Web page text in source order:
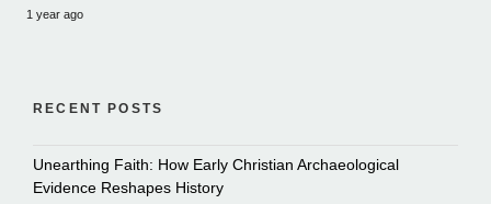
1 year ago
RECENT POSTS
Unearthing Faith: How Early Christian Archaeological
Evidence Reshapes History